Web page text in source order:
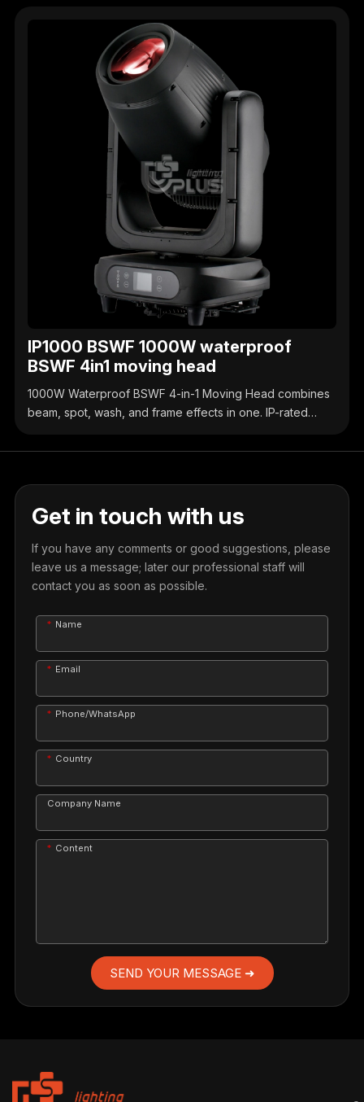
IP1000 BSWF 1000W waterproof
BSWF 4in1 moving head
1000W Waterproof BSWF 4-in-1 Moving Head combines
beam, spot, wash, and frame effects in one. IP-rated
control, ideal for outdoor & indoor stage events.
Get in touch with us
If you have any comments or good suggestions, please
leave us a message; later our professional staff will
contact you as soon as possible.
Name
Email
Phone/WhatsApp
Country
Company Name
Content
SEND YOUR MESSAGE ➜